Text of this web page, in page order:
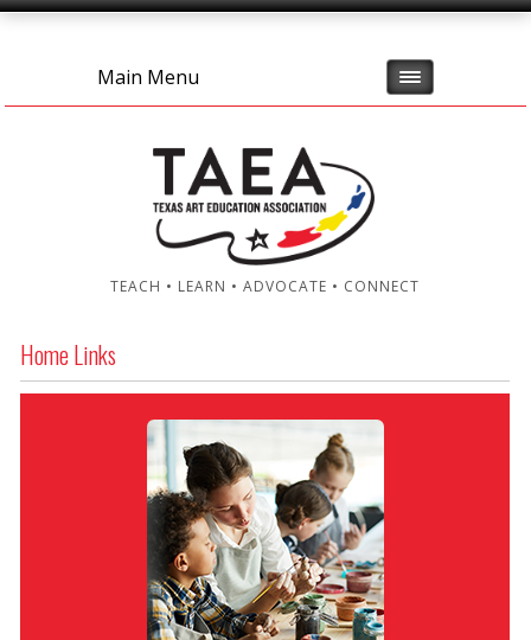
Main Menu
TEACH • LEARN • ADVOCATE • CONNECT
Home Links